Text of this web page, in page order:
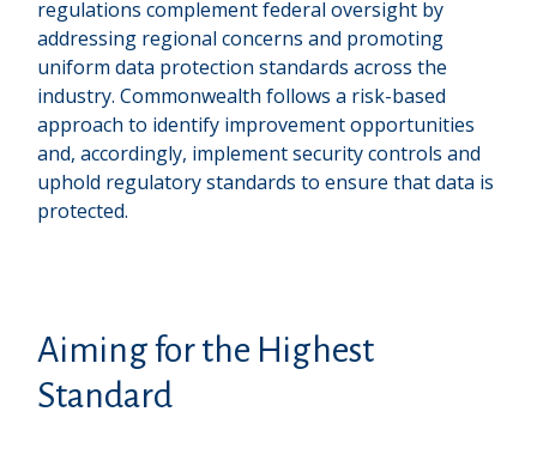
regulations complement federal oversight by
addressing regional concerns and promoting
uniform data protection standards across the
industry. Commonwealth follows a risk-based
approach to identify improvement opportunities
and, accordingly, implement security controls and
uphold regulatory standards to ensure that data is
protected.
Aiming for the Highest
Standard